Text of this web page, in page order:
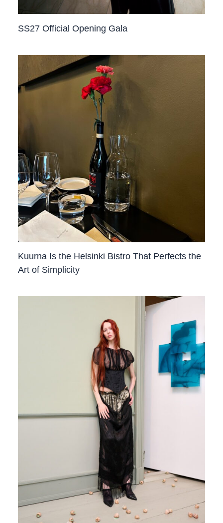
SS27 Official Opening Gala
Kuurna Is the Helsinki Bistro That Perfects the
Art of Simplicity